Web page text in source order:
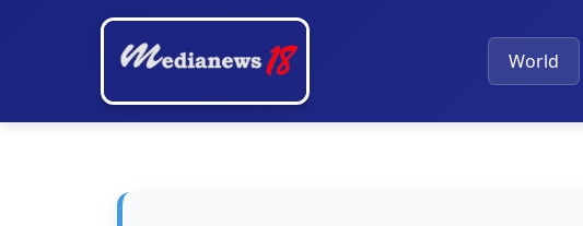
World